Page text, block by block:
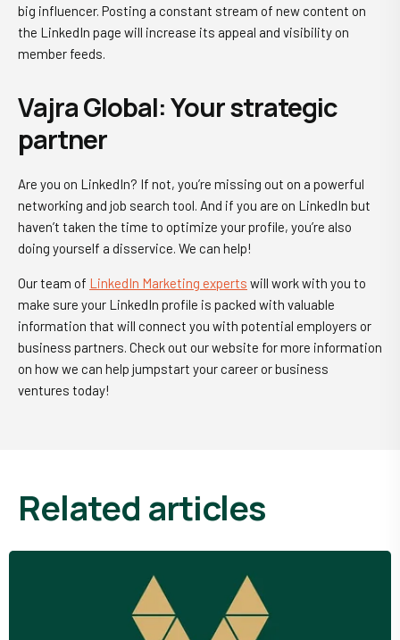
big influencer. Posting a constant stream of new content on
the LinkedIn page will increase its appeal and visibility on
member feeds.
Vajra Global: Your strategic
partner
Are you on LinkedIn? If not, you’re missing out on a powerful
networking and job search tool. And if you are on LinkedIn but
haven’t taken the time to optimize your profile, you’re also
doing yourself a disservice. We can help!
Our team of LinkedIn Marketing experts will work with you to
make sure your LinkedIn profile is packed with valuable
information that will connect you with potential employers or
business partners. Check out our website for more information
on how we can help jumpstart your career or business
ventures today!
related articles